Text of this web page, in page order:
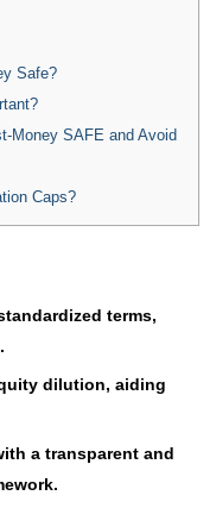
Safe?
Money SAFE and Avoid
Caps?
terms,
dilution, aiding
a transparent and